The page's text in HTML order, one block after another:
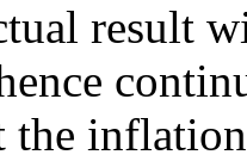
result
the